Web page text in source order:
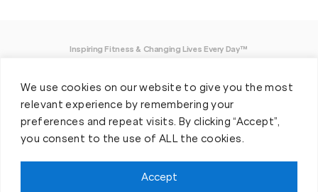
We use cookies on our website to give you the most
relevant experience by remembering your
preferences and repeat visits. By clicking “Accept”,
you consent to the use of ALL the cookies.
Accept
Inspiring Fitness & Changing Lives Every Day™
every effort to provide accurate information here. However, we do not guarantee
any specific results from our program, as results may vary based on the time,
effort and commitment that you invest into a fitness program.
*Valid at participating locations only. Conditions apply. See locations for details.
guest membership terms, and COVID-19 related capacity restrictions. Classes